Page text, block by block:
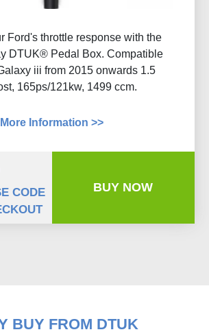
Ford's throttle response with the
DTUK® Pedal Box. Compatible
iii from 2015 onwards 1.5
165ps/121kw, 1499 ccm.
More Information >>
CODE
BUY NOW
BUY FROM DTUK